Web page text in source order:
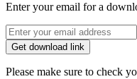
Enter your email for a
Get download link
Please make sure to check